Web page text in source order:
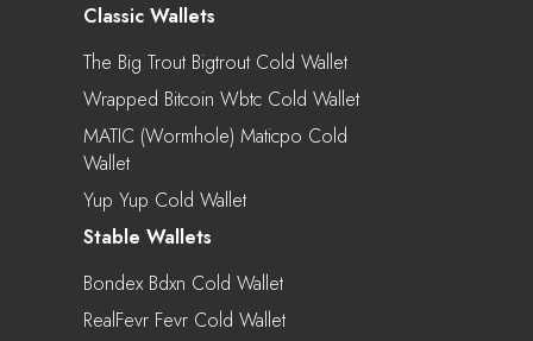
Classic Wallets
The Big Trout Bigtrout Cold Wallet
Wrapped Bitcoin Wbtc Cold Wallet
MATIC (Wormhole) Maticpo Cold
Wallet
Yup Yup Cold Wallet
Stable Wallets
Bondex Bdxn Cold Wallet
RealFevr Fevr Cold Wallet